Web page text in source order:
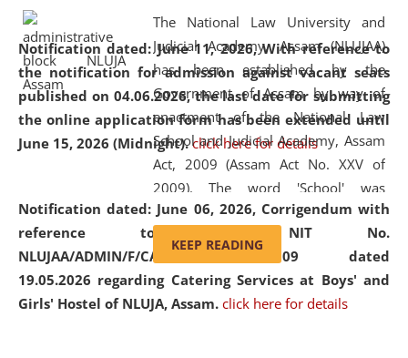
Notification dated: June 11, 2026,With reference to
the notification for admission against vacant seats
published on 04.06.2026, the last date for submitting
the online application form has been extended until
June 15, 2026 (Midnight). click here for details
Notification dated: June 06, 2026, Corrigendum with
reference to the NIT No.
NLUJAA/ADMIN/F/CATERING/2026/07/509 dated
19.05.2026 regarding Catering Services at Boys' and
Girls' Hostel of NLUJA, Assam. click here for details
Education and Legal Aid Cell (CCLELAC)
environmental and legal awareness program
Amingaon Higher Secondary.
The National Law University and
Judicial Academy, Assam (NLUJAA)
has been established by the
Government of Assam by way of
enactment of the National Law
School and Judicial Academy, Assam
Act, 2009 (Assam Act No. XXV of
2009). The word 'School' was
replaced by the word 'University' by
amending the National Law School
and Judicial Academy, Assam
(Amendment) Act, 2011. The Hon'ble
Chief Justice of Gauhati High Court is
KEEP READING